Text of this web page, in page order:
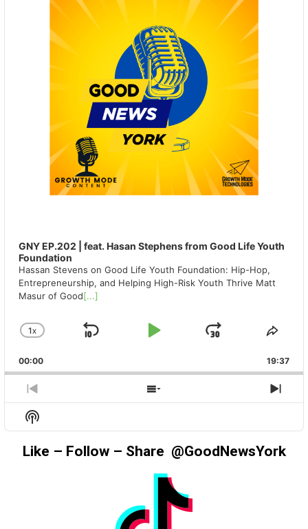
GNY EP.202 | feat. Hasan Stephens from Good Life Youth
Foundation
Hassan Stevens on Good Life Youth Foundation: Hip-Hop,
Entrepreneurship, and Helping High-Risk Youth Thrive Matt
Masur of Good[...]
CHANGE
RATE
1X
SKIP
PLAY
JUMP
00:00 19:37
PREVIOUS
EPISODE
SHOW
EPISODES
Show
Podcast
Information
Like – Follow – Share @GoodNewsYork